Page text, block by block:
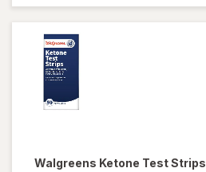
Walgreens Ketone Test Strips